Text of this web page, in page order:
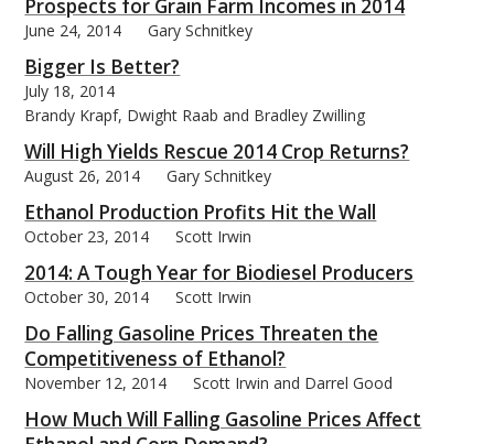
Prospects for Grain Farm Incomes in 2014
June 24, 2014 Gary Schnitkey
Bigger Is Better?
July 18, 2014
Brandy Krapf, Dwight Raab and Bradley Zwilling
Will High Yields Rescue 2014 Crop Returns?
August 26, 2014 Gary Schnitkey
Ethanol Production Profits Hit the Wall
October 23, 2014 Scott Irwin
2014: A Tough Year for Biodiesel Producers
October 30, 2014 Scott Irwin
Do Falling Gasoline Prices Threaten the
Competitiveness of Ethanol?
November 12, 2014 Scott Irwin and Darrel Good
How Much Will Falling Gasoline Prices Affect